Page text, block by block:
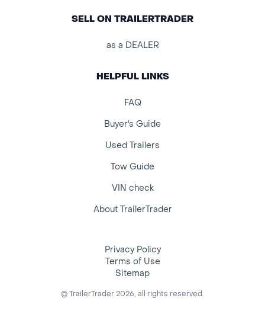
SELL ON TRAILERTRADER
as a DEALER
HELPFUL LINKS
FAQ
Buyer's Guide
Used Trailers
Tow Guide
VIN check
About TrailerTrader
Privacy Policy
Terms of Use
Sitemap
© TrailerTrader 2026, all rights reserved.